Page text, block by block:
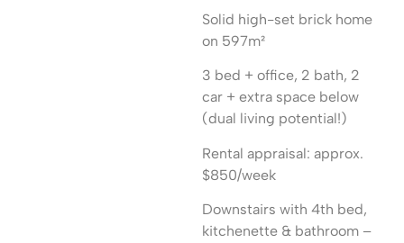
Solid high-set brick home
on 597m²
3 bed + office, 2 bath, 2
car + extra space below
(dual living potential!)
Rental appraisal: approx.
$850/week
Downstairs with 4th bed,
kitchenette & bathroom –